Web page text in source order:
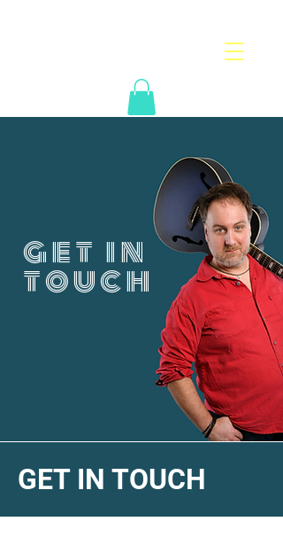
get in
touch
GET IN TOUCH